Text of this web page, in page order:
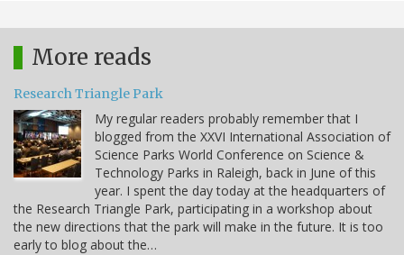
More reads
Research Triangle Park
My regular readers probably remember that I
blogged from the XXVI International Association of
Science Parks World Conference on Science &
Technology Parks in Raleigh, back in June of this
year. I spent the day today at the headquarters of
the Research Triangle Park, participating in a workshop about
the new directions that the park will make in the future. It is too
early to blog about the…